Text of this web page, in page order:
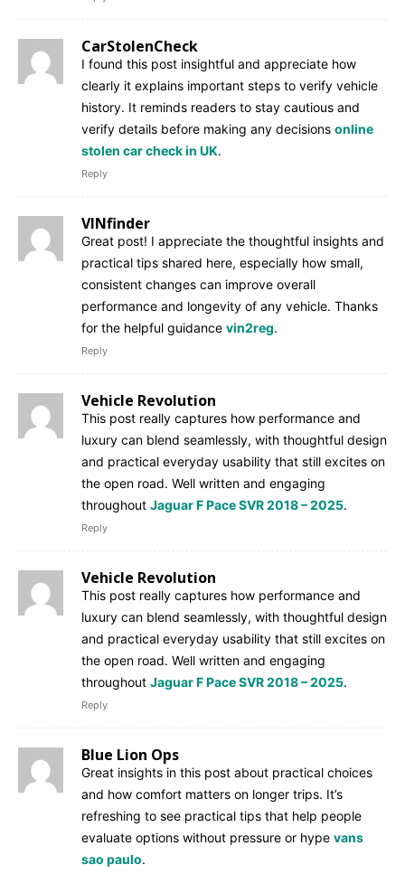
CarStolenCheck
I found this post insightful and appreciate how
clearly it explains important steps to verify vehicle
history. It reminds readers to stay cautious and
verify details before making any decisions online
stolen car check in UK.
Reply
VINfinder
Great post! I appreciate the thoughtful insights and
practical tips shared here, especially how small,
consistent changes can improve overall
performance and longevity of any vehicle. Thanks
for the helpful guidance vin2reg.
Reply
Vehicle Revolution
This post really captures how performance and
luxury can blend seamlessly, with thoughtful design
and practical everyday usability that still excites on
the open road. Well written and engaging
throughout Jaguar F Pace SVR 2018 – 2025.
Reply
Vehicle Revolution
This post really captures how performance and
luxury can blend seamlessly, with thoughtful design
and practical everyday usability that still excites on
the open road. Well written and engaging
throughout Jaguar F Pace SVR 2018 – 2025.
Reply
Blue Lion Ops
Great insights in this post about practical choices
and how comfort matters on longer trips. It’s
refreshing to see practical tips that help people
evaluate options without pressure or hype vans
sao paulo.